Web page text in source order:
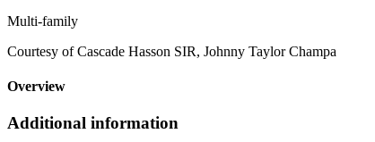
Multi-family
Courtesy of Cascade Hasson SIR, Johnny Taylor Champa
Overview
Additional information